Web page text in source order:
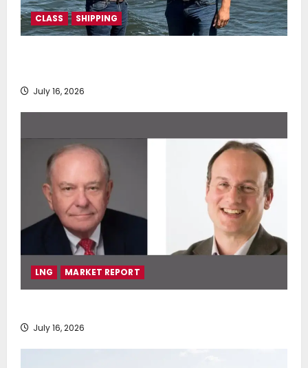
CLASS SHIPPING
July 16, 2026
LNG MARKET REPORT
July 16, 2026